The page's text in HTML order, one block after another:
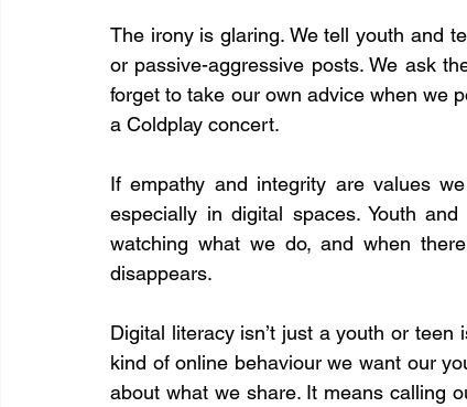
The irony is glaring. We tell youth and
or passive-aggressive posts. We ask
forget to take our own advice when we
a Coldplay concert.
If empathy and integrity are values
especially in digital spaces. Youth
watching what we do, and when
disappears.
Digital literacy isn’t just a youth or teen
kind of online behaviour we want our
about what we share. It means calling